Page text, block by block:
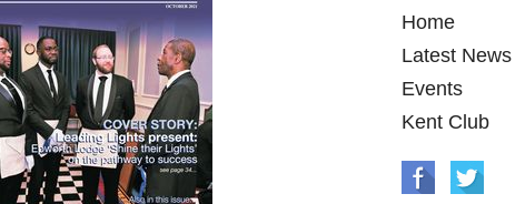
Home
Latest News
Events
Kent Club